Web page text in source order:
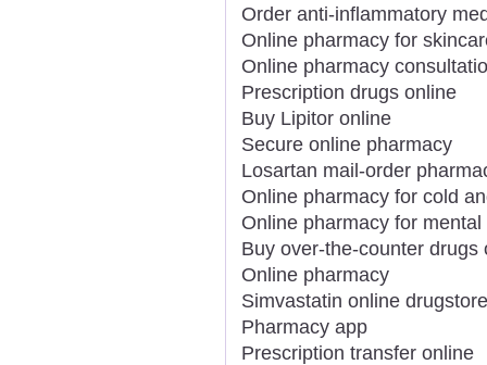
Order anti-inflammatory
Online pharmacy for
Online pharmacy
Prescription drugs online
Buy Lipitor online
Secure online pharmacy
Losartan mail-order
Online pharmacy for cold
Online pharmacy for mental
Buy over-the-counter drugs
Online pharmacy
Simvastatin online drugstore
Pharmacy app
Prescription transfer online